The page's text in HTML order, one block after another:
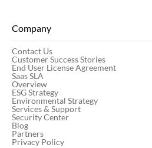
Company
Contact Us
Customer Success Stories
End User License Agreement
Saas SLA
Overview
ESG Strategy
Environmental Strategy
Services & Support
Security Center
Blog
Partners
Privacy Policy